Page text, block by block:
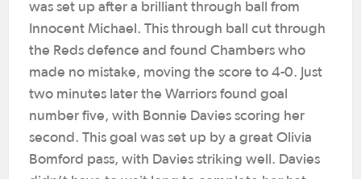
was set up after a brilliant through ball from
Innocent Michael. This through ball cut through
the Reds defence and found Chambers who
made no mistake, moving the score to 4-0. Just
two minutes later the Warriors found goal
number five, with Bonnie Davies scoring her
second. This goal was set up by a great Olivia
Bomford pass, with Davies striking well. Davies